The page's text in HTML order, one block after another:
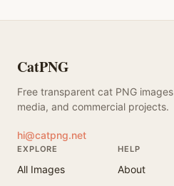
CatPNG
Free transparent cat PNG
media, and commercial projects.
hi@catpng.net
EXPLORE
All Images
HELP
About